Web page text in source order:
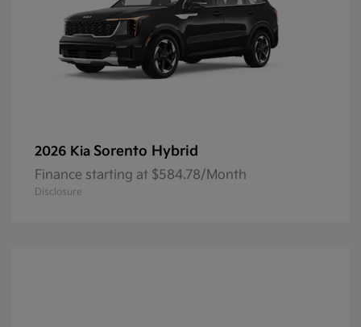
2026 Kia Sorento Hybrid
Finance starting at $584.78/Month
Disclosure